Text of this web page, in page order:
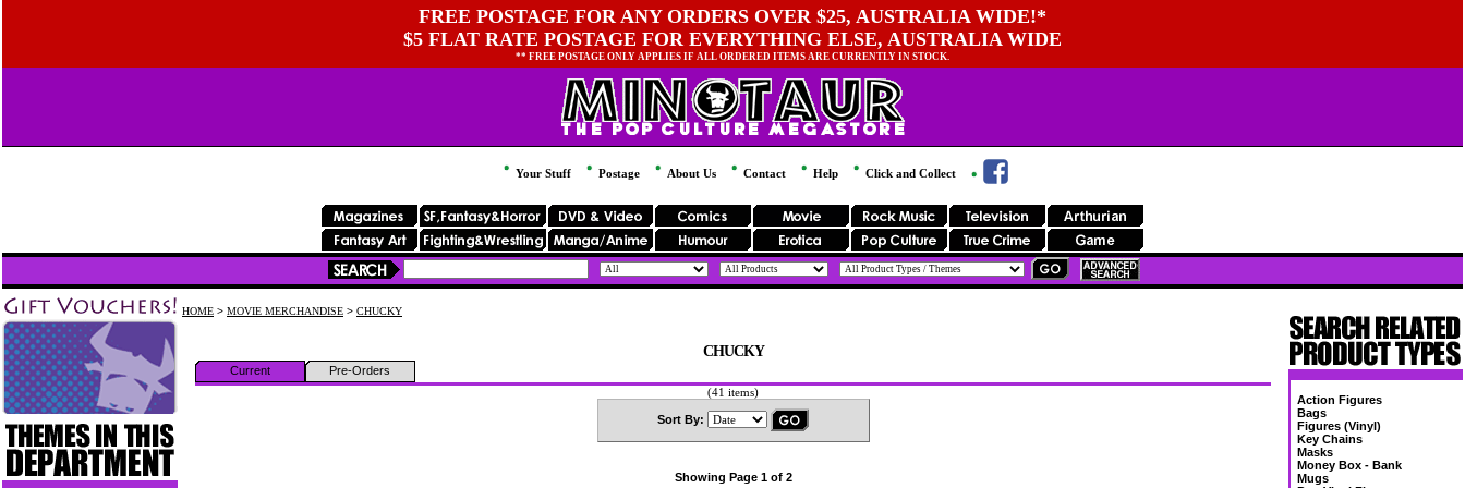
FREE POSTAGE FOR ANY ORDERS OVER $25, AUSTRALIA WIDE!*
$5 FLAT RATE POSTAGE FOR EVERYTHING ELSE, AUSTRALIA WIDE
** FREE POSTAGE ONLY APPLIES IF ALL ORDERED ITEMS ARE CURRENTLY IN STOCK.
Your Stuff Postage About Us Contact Help Click and Collect
HOME > MOVIE MERCHANDISE > CHUCKY
CHUCKY
Current
Pre-Orders
(41 items)
Sort By:
Showing Page 1 of 2
Action Figures
Bags
Figures (Vinyl)
Key Chains
Masks
Money Box - Bank
Mugs